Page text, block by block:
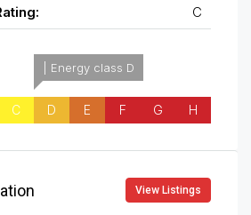
C
C
| Energy class D
D E F G H
View Listings